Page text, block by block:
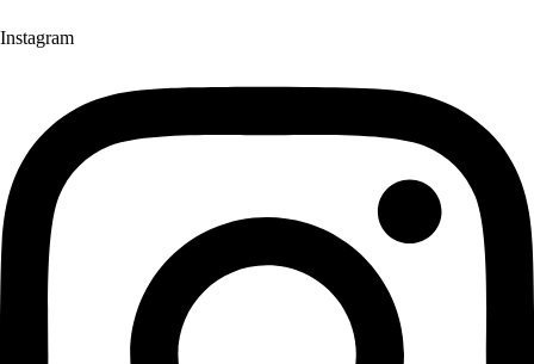
Instagram